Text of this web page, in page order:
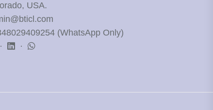
USA.
(WhatsApp Only)
·